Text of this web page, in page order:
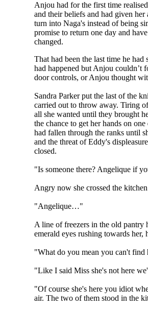
Anjou had for the first time
and their beliefs and had given
turn into Naga's instead of being
promise to return one day and
changed.
That had been the last time he
had happened but Anjou couldn’t
door controls, or Anjou thought
Sandra Parker put the last of the
carried out to throw away. Tiring
all she wanted until they brought
the chance to get her hands on
had fallen through the ranks until
and the threat of Eddy's
closed.
"Is someone there? Angelique if
Angry now she crossed the
"Angelique…"
A line of freezers in the old pantry
emerald eyes rushing towards
"What do you mean you can't find
"Like I said Miss she's not here
"Of course she's here you idiot
air. The two of them stood in the